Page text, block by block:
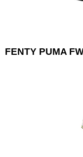
FENTY PUMA